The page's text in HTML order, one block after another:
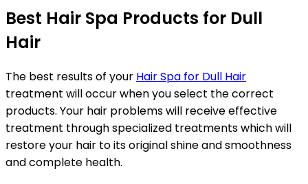
Best Hair Spa Products for Dull
Hair
The best results of your Hair Spa for Dull Hair
treatment will occur when you select the correct
products. Your hair problems will receive effective
treatment through specialized treatments which will
restore your hair to its original shine and smoothness
and complete health.